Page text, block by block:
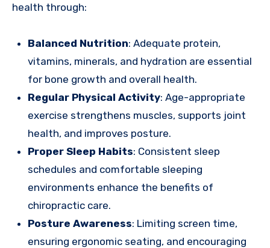
health through:
Balanced Nutrition: Adequate protein,
vitamins, minerals, and hydration are essential
for bone growth and overall health.
Regular Physical Activity: Age-appropriate
exercise strengthens muscles, supports joint
health, and improves posture.
Proper Sleep Habits: Consistent sleep
schedules and comfortable sleeping
environments enhance the benefits of
chiropractic care.
Posture Awareness: Limiting screen time,
ensuring ergonomic seating, and encouraging